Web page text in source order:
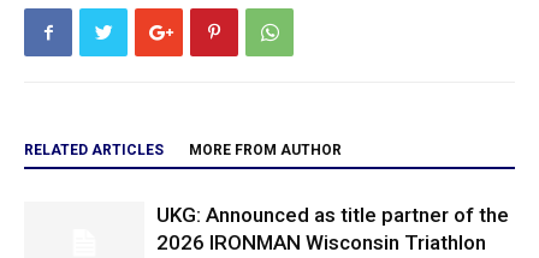
RELATED ARTICLES MORE FROM AUTHOR
UKG: Announced as title partner of the
2026 IRONMAN Wisconsin Triathlon